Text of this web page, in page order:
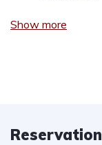
Show more
Reservation